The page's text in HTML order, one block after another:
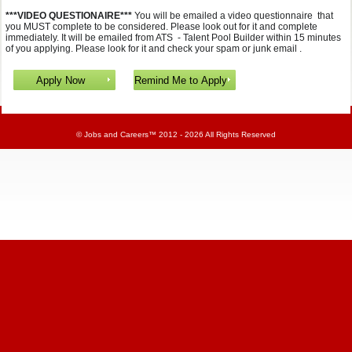
***VIDEO QUESTIONAIRE*** You will be emailed a video questionnaire that
you MUST complete to be considered. Please look out for it and complete
immediately. It will be emailed from ATS - Talent Pool Builder within 15 minutes
of you applying. Please look for it and check your spam or junk email .
©Jobs and Careers™ 2012 - 2026 All Rights Reserved